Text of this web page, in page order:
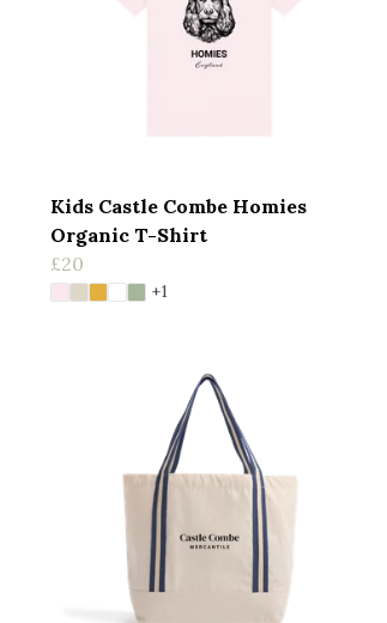
Kids Castle Combe Homies
Organic T-Shirt
£20
+1